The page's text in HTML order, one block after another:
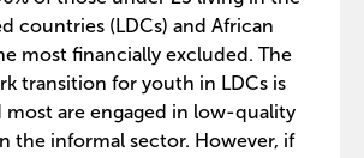
countries (LDCs) and African
most financially excluded. The
transition for youth in LDCs is
most are engaged in low-quality
the informal sector. However, if